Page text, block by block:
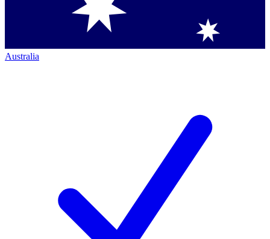
Australia